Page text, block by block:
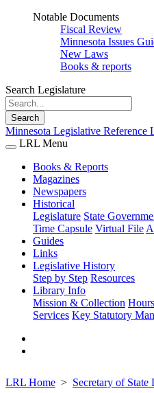
Notable Documents
Fiscal Review
Minnesota Issues
New Laws
Books & reports
Search Legislature
Search
Minnesota Legislative Reference
LRL Menu
Books & Reports
Magazines
Newspapers
Historical
Legislature State
Time Capsule Virtual File
Guides
Links
Legislative History
Step by Step Resources
Library Info
Mission & Collection
Services Key Statutory
LRL Home Secretary of State